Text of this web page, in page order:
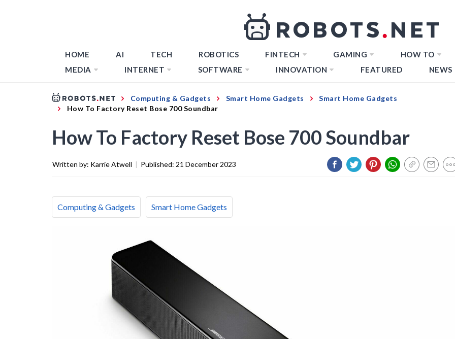
HOME AI TECH ROBOTICS FINTECH GAMING HOW TO
MEDIA
INTERNET SOFTWARE INNOVATION FEATURED NEWS
Computing & Gadgets Smart Home Gadgets
Smart Home Gadgets
How To Factory Reset Bose 700 Soundbar
How To Factory Reset Bose 700 Soundbar
Written by: Karrie Atwell | Published: 21 December 2023
Computing & Gadgets Smart Home Gadgets